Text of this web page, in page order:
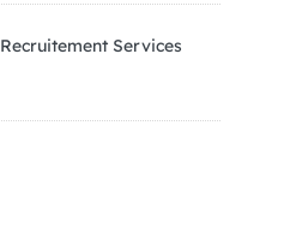
Services